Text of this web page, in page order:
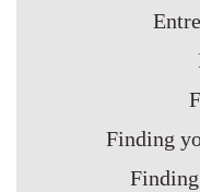
Finding